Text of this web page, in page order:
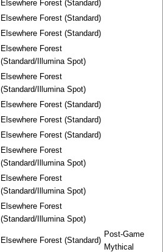
Elsewhere Forest (Standard)
Elsewhere Forest (Standard)
Elsewhere Forest (Standard)
Elsewhere Forest
(Standard/Illumina Spot)
Elsewhere Forest
(Standard/Illumina Spot)
Elsewhere Forest (Standard)
Elsewhere Forest (Standard)
Elsewhere Forest (Standard)
Elsewhere Forest
(Standard/Illumina Spot)
Elsewhere Forest
(Standard/Illumina Spot)
Elsewhere Forest
(Standard/Illumina Spot)
Elsewhere Forest (Standard)
Post-Game
Mythical